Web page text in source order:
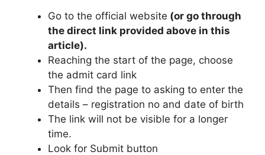
Go to the official website (or go through
the direct link provided above in this
article).
Reaching the start of the page, choose
the admit card link
Then find the page to asking to enter the
details – registration no and date of birth
The link will not be visible for a longer
time.
Look for Submit button